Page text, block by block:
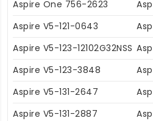
Aspire One 756-2623
Aspire V5-121-0643
Aspire V5-123-12102G32NSS
Aspire V5-123-3848
Aspire V5-131-2647
Aspire V5-131-2887